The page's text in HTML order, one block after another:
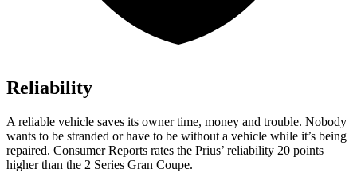
Reliability
A reliable vehicle saves its owner time, money and trouble. Nobody
wants to be stranded or have to be without a vehicle while it’s being
repaired. Consumer Reports rates the Prius’ reliability 20 points
higher than the 2 Series Gran Coupe.